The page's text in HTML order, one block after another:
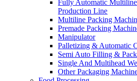
Fully Automatic
Production Line
Multiline Packing
Premade Packing
Manipulator
Palletizing & Automatic
Semi Auto Filling &
Single And Multihead
Other Packaging